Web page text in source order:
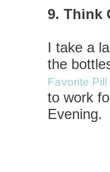
9. Think
I take a
the
Favorite
to work
Evening.